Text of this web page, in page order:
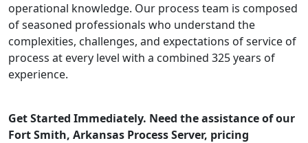
operational knowledge. Our process team is composed
of seasoned professionals who understand the
complexities, challenges, and expectations of service of
process at every level with a combined 325 years of
experience.
Get Started Immediately. Need the assistance of our
Fort Smith, Arkansas Process Server, pricing